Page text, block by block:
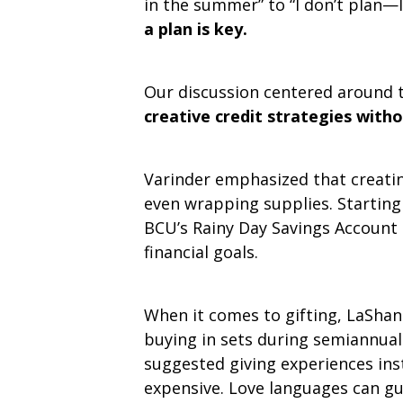
in the summer” to “I don’t
a plan is key.
Our discussion centered
creative credit strategies
Varinder emphasized that
even wrapping supplies.
BCU’s Rainy Day Savings
financial goals.
When it comes to gifting,
buying in sets during
suggested giving experiences
expensive. Love languages can